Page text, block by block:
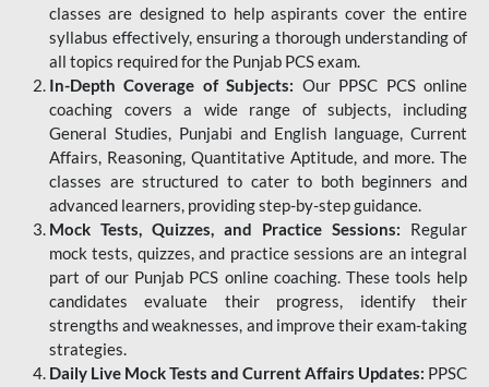
classes are designed to help aspirants cover the entire
syllabus effectively, ensuring a thorough understanding of
all topics required for the Punjab PCS exam.
In-Depth Coverage of Subjects: Our PPSC PCS online
coaching covers a wide range of subjects, including
General Studies, Punjabi and English language, Current
Affairs, Reasoning, Quantitative Aptitude, and more. The
classes are structured to cater to both beginners and
advanced learners, providing step-by-step guidance.
Mock Tests, Quizzes, and Practice Sessions: Regular
mock tests, quizzes, and practice sessions are an integral
part of our Punjab PCS online coaching. These tools help
candidates evaluate their progress, identify their
strengths and weaknesses, and improve their exam-taking
strategies.
Daily Live Mock Tests and Current Affairs Updates: PPSC